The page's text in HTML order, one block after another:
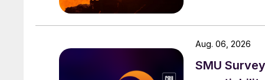
SMU
Aug. 06, 2026